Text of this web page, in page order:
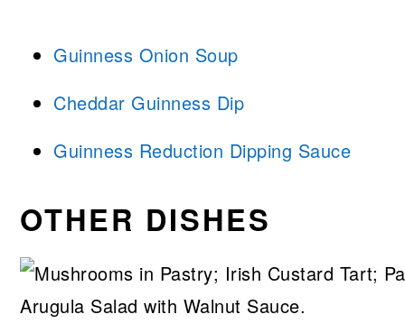
Guinness Onion Soup
Cheddar Guinness Dip
Guinness Reduction Dipping Sauce
OTHER DISHES